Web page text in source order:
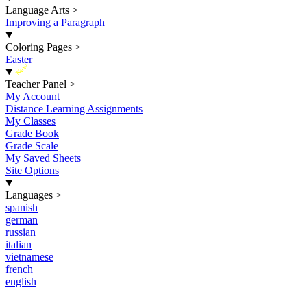
Language Arts >
Improving a Paragraph
Coloring Pages >
Easter
New
Teacher Panel >
My Account
Distance Learning Assignments
My Classes
Grade Book
Grade Scale
My Saved Sheets
Site Options
Languages >
spanish
german
russian
italian
vietnamese
french
english